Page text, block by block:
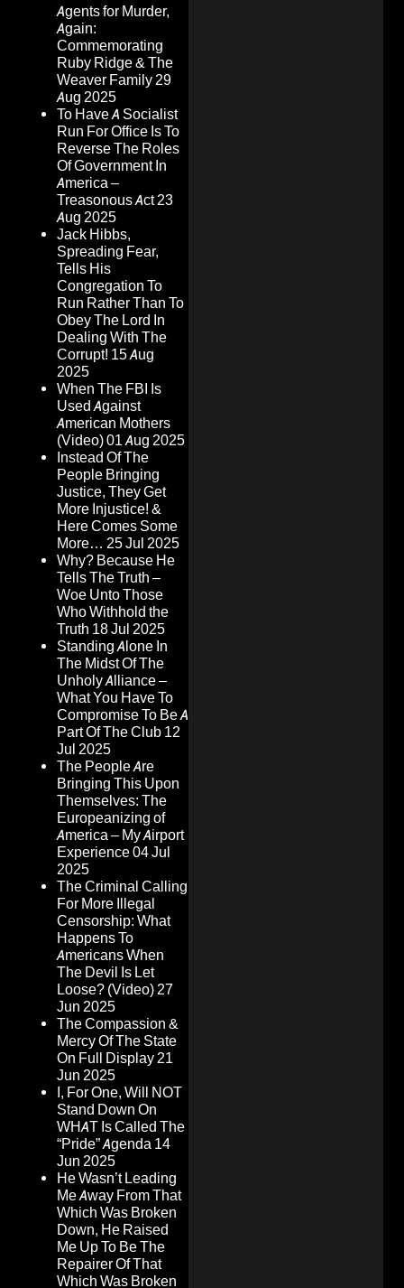
Agents for Murder,
Again:
Commemorating
Ruby Ridge & The
Weaver Family29
Aug 2025
To Have A Socialist
Run For Office Is To
Reverse The Roles
Of Government In
America –
Treasonous Act23
Aug 2025
Jack Hibbs,
Spreading Fear,
Tells His
Congregation To
Run Rather Than To
Obey The Lord In
Dealing With The
Corrupt! 15 Aug
2025
When The FBI Is
Used Against
American Mothers
(Video)01 Aug 2025
Instead Of The
People Bringing
Justice, They Get
More Injustice! &
Here Comes Some
More… 25 Jul 2025
Why? Because He
Tells The Truth –
Woe Unto Those
Who Withhold the
Truth 18 Jul 2025
Standing Alone In
The Midst Of The
Unholy Alliance –
What You Have To
Compromise To Be A
Part Of The Club 12
Jul 2025
The People Are
Bringing This Upon
Themselves: The
Europeanizing of
America – My Airport
Experience04 Jul
2025
The Criminal Calling
For More Illegal
Censorship: What
Happens To
Americans When
The Devil Is Let
Loose? (Video)27
Jun 2025
The Compassion &
Mercy Of The State
On Full Display21
Jun 2025
I, For One, Will NOT
Stand Down On
WHAT Is Called The
“Pride” Agenda 14
Jun 2025
He Wasn’t Leading
Me Away From That
Which Was Broken
Down, He Raised
Me Up To Be The
Repairer Of That
Which Was Broken